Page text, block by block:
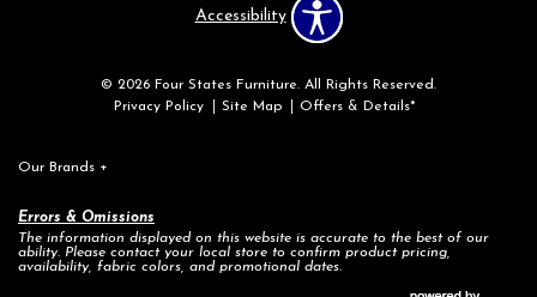
Accessibility
© 2026 Four States Furniture. All Rights Reserved.
Privacy Policy
Site Map Offers & Details*
Our Brands +
Errors & Omissions
The information displayed on this website is accurate to the best of our
ability. Please contact your local store to confirm product pricing,
availability, fabric colors, and promotional dates.